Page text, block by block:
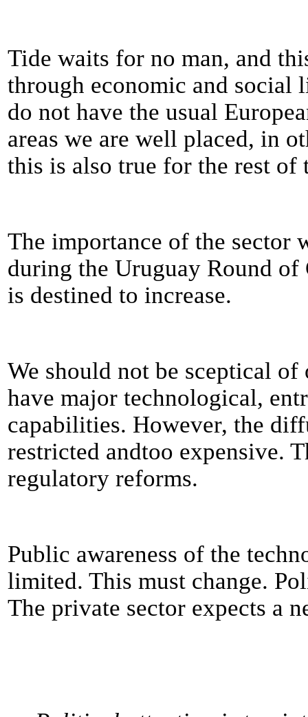
Tide waits for no man, and
through economic and social
do not have the usual
areas we are well placed, in
this is also true for the rest
The importance of the sector
during the Uruguay Round
is destined to increase.
We should not be sceptical
have major technological,
capabilities. However, the
restricted andtoo expensive.
regulatory reforms.
Public awareness of the
limited. This must change.
The private sector expects a